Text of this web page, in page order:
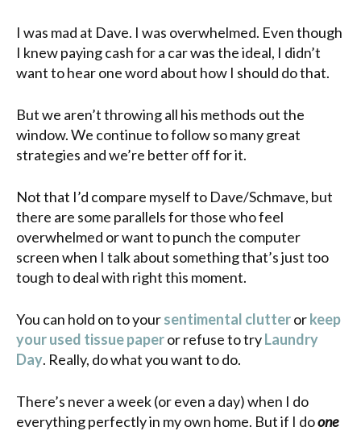
I was mad at Dave. I was overwhelmed. Even though
I knew paying cash for a car was the ideal, I didn’t
want to hear one word about how I should do that.
But we aren’t throwing all his methods out the
window. We continue to follow so many great
strategies and we’re better off for it.
Not that I’d compare myself to Dave/Schmave, but
there are some parallels for those who feel
overwhelmed or want to punch the computer
screen when I talk about something that’s just too
tough to deal with right this moment.
You can hold on to yoursentimental clutterorkeep
your used tissue paperor refuse to tryLaundry
Day. Really, do what you want to do.
There’s never a week (or even a day) when I do
everything perfectly in my own home. But if I doone